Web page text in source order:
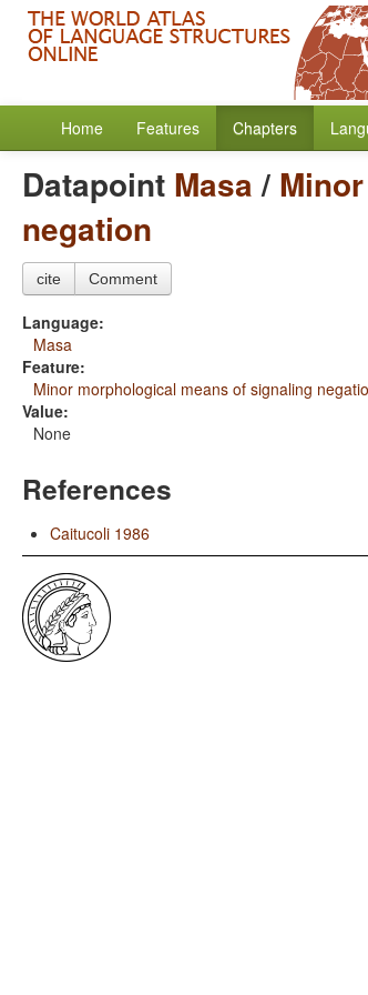
Home Features Chapters
Datapoint Masa/
negation
cite Comment
Language:
Masa
Feature:
Minor morphological means of signaling
Value:
None
References
Caitucoli 1986